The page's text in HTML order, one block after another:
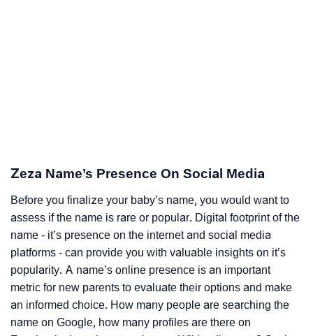
Zeza Name’s Presence On Social Media
Before you finalize your baby’s name, you would want to
assess if the name is rare or popular. Digital footprint of the
name - it’s presence on the internet and social media
platforms - can provide you with valuable insights on it’s
popularity. A name’s online presence is an important
metric for new parents to evaluate their options and make
an informed choice. How many people are searching the
name on Google, how many profiles are there on